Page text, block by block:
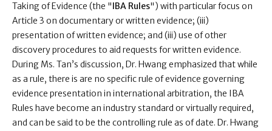
Taking of Evidence (the "IBA Rules") with particular focus on
Article 3 on documentary or written evidence; (iii)
presentation of written evidence; and (iii) use of other
discovery procedures to aid requests for written evidence.
During Ms. Tan’s discussion, Dr. Hwang emphasized that while
as a rule, there is are no specific rule of evidence governing
evidence presentation in international arbitration, the IBA
Rules have become an industry standard or virtually required,
and can be said to be the controlling rule as of date. Dr. Hwang